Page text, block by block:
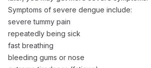
Symptoms of severe dengue include:
severe tummy pain
repeatedly being sick
fast breathing
bleeding gums or nose